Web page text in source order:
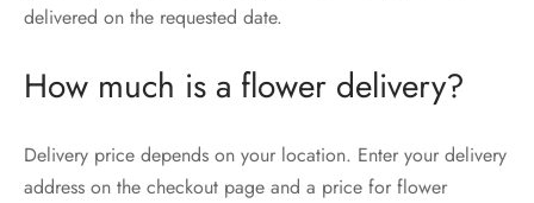
delivered on the requested date.
How much is a flower delivery?
Delivery price depends on your location. Enter your delivery
address on the checkout page and a price for flower